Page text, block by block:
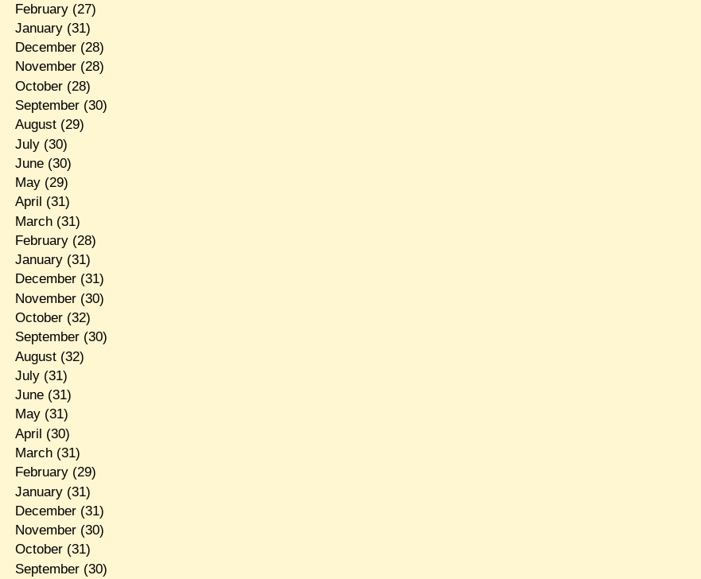
February(27)
January(31)
December(28)
November(28)
October(28)
September(30)
August(29)
July(30)
June(30)
May(29)
April (31)
March(31)
February(28)
January(31)
December(31)
November(30)
October(32)
September(30)
August(32)
July(31)
June(31)
May(31)
April (30)
March(31)
February(29)
January(31)
December(31)
November(30)
October(31)
September(30)